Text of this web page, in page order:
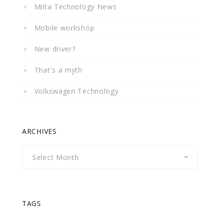
Milta Technology News
Mobile workshop
New driver?
That's a myth
Volkswagen Technology
ARCHIVES
TAGS